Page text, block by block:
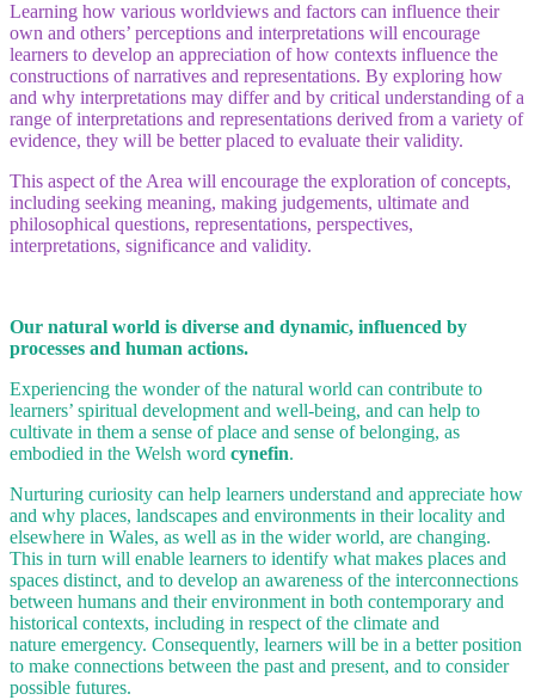
Learning how various worldviews and factors can influence their
own and others’ perceptions and interpretations will encourage
learners to develop an appreciation of how contexts influence the
constructions of narratives and representations. By exploring how
and why interpretations may differ and by critical understanding of a
range of interpretations and representations derived from a variety of
evidence, they will be better placed to evaluate their validity.
This aspect of the Area will encourage the exploration of concepts,
including seeking meaning, making judgements, ultimate and
philosophical questions, representations, perspectives,
interpretations, significance and validity.
Our natural world is diverse and dynamic, influenced by
processes and human actions.
Experiencing the wonder of the natural world can contribute to
learners’ spiritual development and well-being, and can help to
cultivate in them a sense of place and sense of belonging, as
embodied in the Welsh word cynefin.
Nurturing curiosity can help learners understand and appreciate how
and why places, landscapes and environments in their locality and
elsewhere in Wales, as well as in the wider world, are changing.
This in turn will enable learners to identify what makes places and
spaces distinct, and to develop an awareness of the interconnections
between humans and their environment in both contemporary and
historical contexts, including in respect of the climate and
nature emergency. Consequently, learners will be in a better position
to make connections between the past and present, and to consider
possible futures.